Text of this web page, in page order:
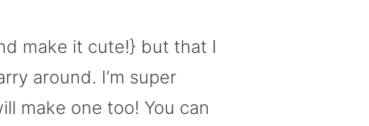
make it cute!} but that I
around. I’m super
make one too! You can